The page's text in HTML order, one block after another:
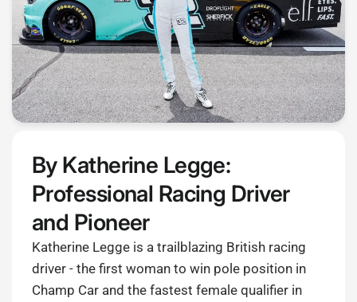
By Katherine Legge:
Professional Racing Driver
and Pioneer
Katherine Legge is a trailblazing British racing
driver - the first woman to win pole position in
Champ Car and the fastest female qualifier in